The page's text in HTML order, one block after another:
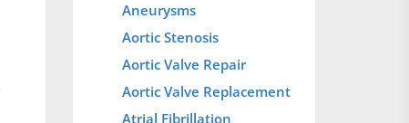
Aneurysms
Aortic Stenosis
Aortic Valve Repair
Aortic Valve Replacement
Atrial Fibrillation